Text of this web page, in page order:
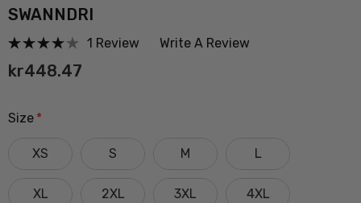
SWANNDRI
1 Review Write A Review
kr448.47
Size *
XS S M L
XL 2XL 3XL 4XL